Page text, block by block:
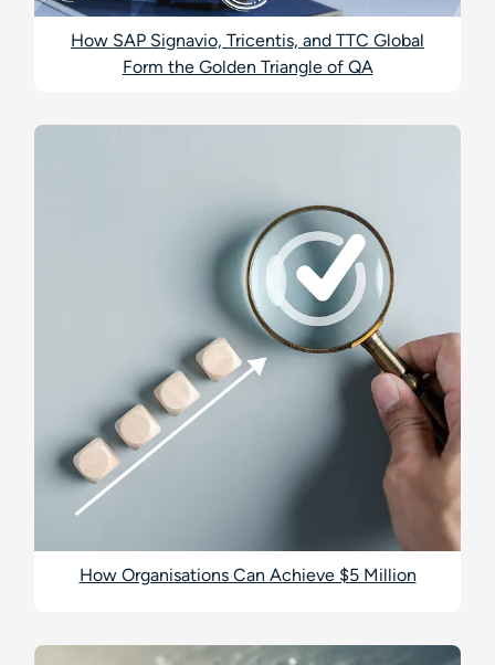
How SAP Signavio, Tricentis, and TTC Global
Form the Golden Triangle of QA
How Organisations Can Achieve $5 Million